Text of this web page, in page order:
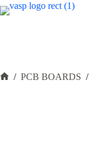
Skip
to
/ PCB BOARDS /